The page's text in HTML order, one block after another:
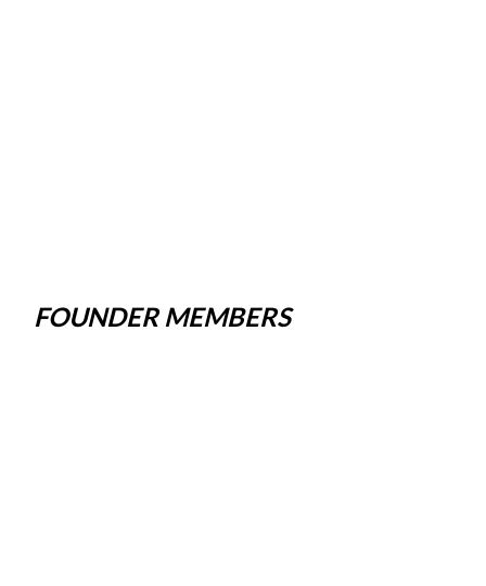
FOUNDER MEMBERS